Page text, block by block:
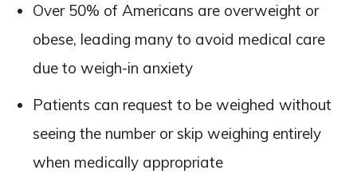
Over 50% of Americans are overweight or
obese, leading many to avoid medical care
due to weigh-in anxiety
Patients can request to be weighed without
seeing the number or skip weighing entirely
when medically appropriate